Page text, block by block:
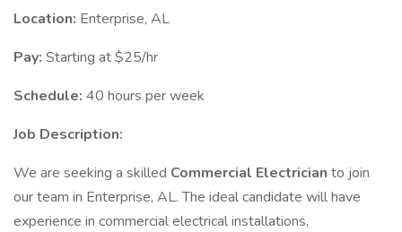
Location: Enterprise, AL
Pay: Starting at $25/hr
Schedule: 40 hours per week
Job Description:
We are seeking a skilled Commercial Electrician to join
our team in Enterprise, AL. The ideal candidate will have
experience in commercial electrical installations,